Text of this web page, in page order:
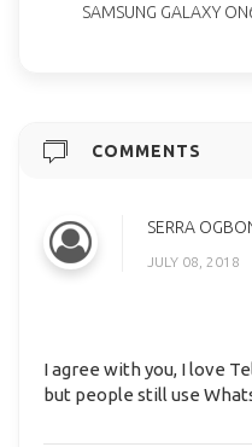
SAMSUNG GALAXY
COMMENTS
SERRA
JULY 08, 2018
I agree with you, I love
but people still use